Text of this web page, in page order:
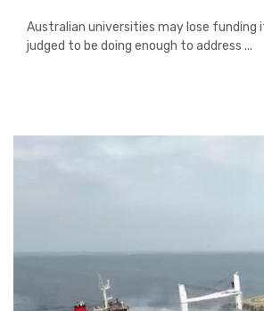
Australian universities may lose funding
judged to be doing enough to address ...